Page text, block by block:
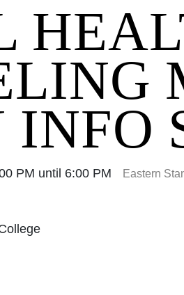
INFO
PM until 6:00 PM Eastern